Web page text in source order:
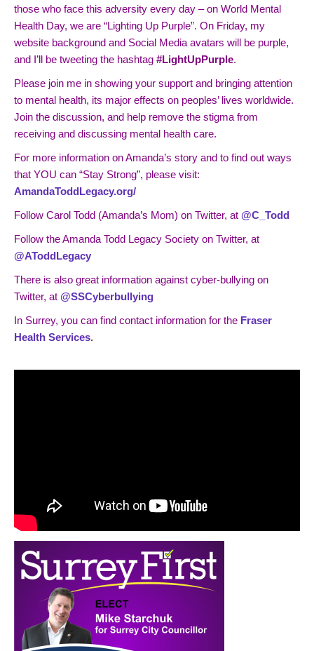
those who face this adversity every day – on World Mental
Health Day, we are “Lighting Up Purple”. On Friday, my
website background and Social Media avatars will be purple,
and I’ll be tweeting the hashtag #LightUpPurple.
Please join me in showing your support and bringing attention
to mental health, its major effects on peoples’ lives worldwide.
Join the discussion, and help remove the stigma from
receiving and discussing mental health care.
For more information on Amanda’s story and to find out ways
that YOU can “Stay Strong”, please visit:
AmandaToddLegacy.org/
Follow Carol Todd (Amanda’s Mom) on Twitter, at @C_Todd
Follow the Amanda Todd Legacy Society on Twitter, at
@AToddLegacy
There is also great information against cyber-bullying on
Twitter, at @SSCyberbullying
In Surrey, you can find contact information for the Fraser
Health Services.